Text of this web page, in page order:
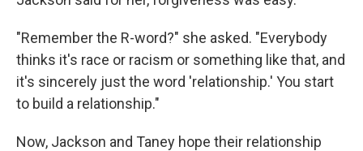
"Remember the R-word?" she asked. "Everybody
thinks it's race or racism or something like that, and
it's sincerely just the word 'relationship.' You start
to build a relationship."
Now, Jackson and Taney hope their relationship